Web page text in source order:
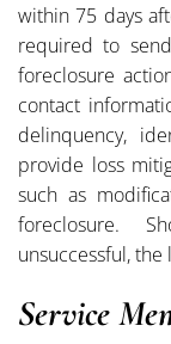
within 75 days
required to
foreclosure
contact
delinquency,
provide loss
such as
foreclosure.
unsuccessful,
Service